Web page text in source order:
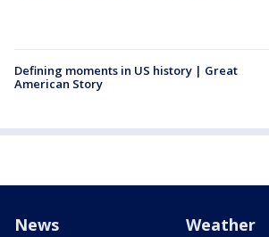
Defining moments in US history | Great
American Story
News Weather